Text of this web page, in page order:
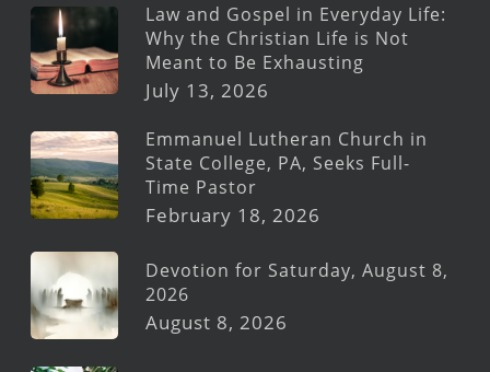
Law and Gospel in Everyday Life:
Why the Christian Life is Not
Meant to Be Exhausting
July 13, 2026
Emmanuel Lutheran Church in
State College, PA, Seeks Full-
Time Pastor
February 18, 2026
Devotion for Saturday, August 8,
2026
August 8, 2026